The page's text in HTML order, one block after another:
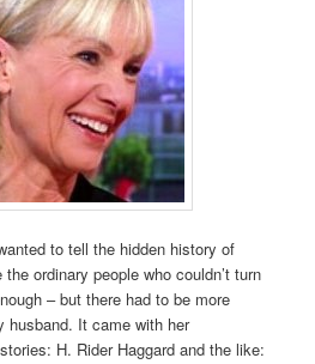
to tell the hidden history of
ordinary people who couldn’t turn
– but there had to be more
husband. It came with her
H. Rider Haggard and the like: